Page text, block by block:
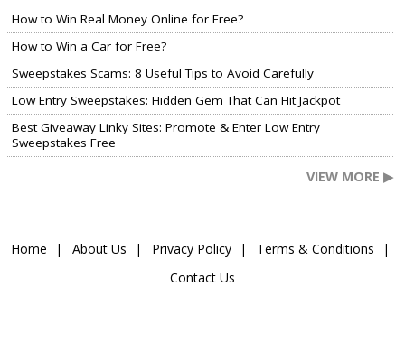
How to Win Real Money Online for Free?
How to Win a Car for Free?
Sweepstakes Scams: 8 Useful Tips to Avoid Carefully
Low Entry Sweepstakes: Hidden Gem That Can Hit Jackpot
Best Giveaway Linky Sites: Promote & Enter Low Entry
Sweepstakes Free
VIEW MORE ▶
Home About Us Privacy Policy
Terms & Conditions
Contact Us